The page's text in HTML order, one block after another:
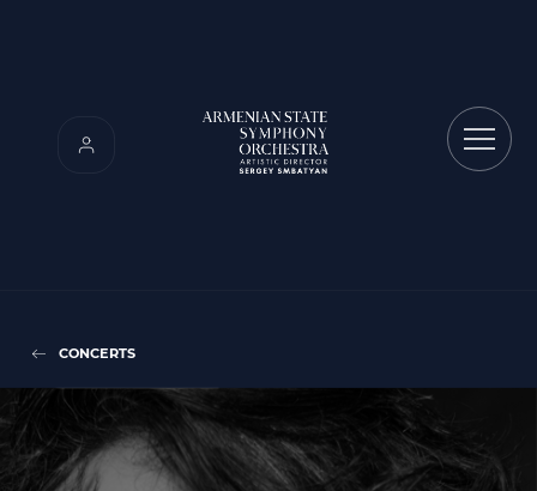
CONCERTS